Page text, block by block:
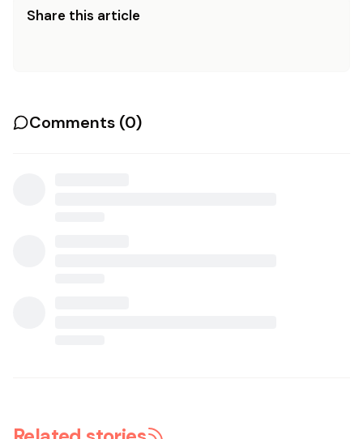
Share this article
Comments (0)